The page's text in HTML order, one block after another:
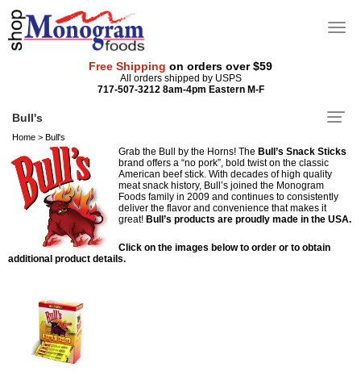
Free Shipping on orders over $59
All orders shipped by USPS
717-507-3212 8am-4pm Eastern M-F
Bull's
Home > Bull's
Grab the Bull by the Horns! The Bull’s Snack Sticks
brand offers a “no pork”, bold twist on the classic
American beef stick. With decades of high quality
meat snack history, Bull’s joined the Monogram
Foods family in 2009 and continues to consistently
deliver the flavor and convenience that makes it
great! Bull’s products are proudly made in the USA.
Click on the images below to order or to obtain
additional product details.